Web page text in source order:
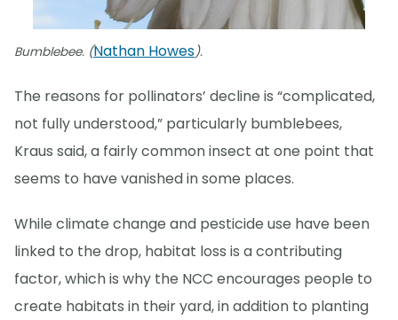
Bumblebee. (Nathan Howes).
The reasons for pollinators’ decline is “complicated,
not fully understood,” particularly bumblebees,
Kraus said, a fairly common insect at one point that
seems to have vanished in some places.
While climate change and pesticide use have been
linked to the drop, habitat loss is a contributing
factor, which is why the NCC encourages people to
create habitats in their yard, in addition to planting